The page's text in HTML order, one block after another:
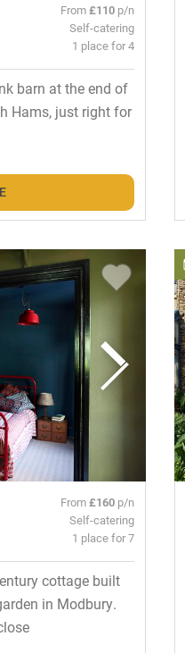
From£110 p/n
Self-catering
1 place for 4
barn at the end of
Hams, just right for
From£160 p/n
Self-catering
1 place for 7
cottage built
in Modbury.